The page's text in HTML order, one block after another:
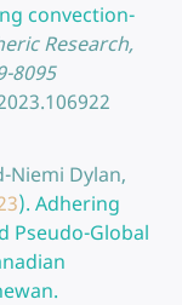
convection-
Research,
8095
Niemi Dylan,
). Adhering
Pseudo-Global